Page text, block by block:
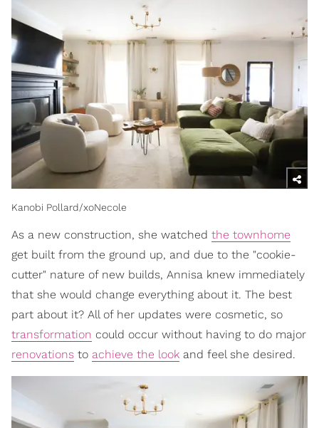
Kanobi Pollard/xoNecole
As a new construction, she watched the townhome
get built from the ground up, and due to the "cookie-
cutter" nature of new builds, Annisa knew immediately
that she would change everything about it. The best
part about it? All of her updates were cosmetic, so
transformation could occur without having to do major
renovations to achieve the look and feel she desired.